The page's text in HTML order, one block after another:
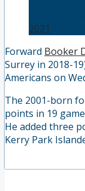
2021
Forward Booker
Surrey in 2018-
Americans on
The 2001-born
points in 19
He added three
Kerry Park